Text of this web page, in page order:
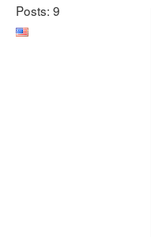
Posts: 9